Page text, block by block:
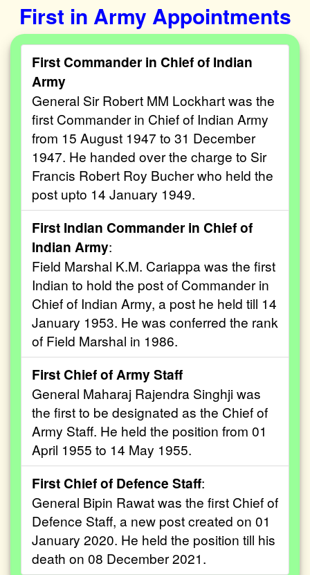
First in Army Appointments
First Commander in Chief of Indian
Army
General Sir Robert MM Lockhart was the
first Commander in Chief of Indian Army
from 15 August 1947 to 31 December
1947. He handed over the charge to Sir
Francis Robert Roy Bucher who held the
post upto 14 January 1949.
First Indian Commander in Chief of
Indian Army:
Field Marshal K.M. Cariappa was the first
Indian to hold the post of Commander in
Chief of Indian Army, a post he held till 14
January 1953. He was conferred the rank
of Field Marshal in 1986.
First Chief of Army Staff
General Maharaj Rajendra Singhji was
the first to be designated as the Chief of
Army Staff. He held the position from 01
April 1955 to 14 May 1955.
First Chief of Defence Staff:
General Bipin Rawat was the first Chief of
Defence Staff, a new post created on 01
January 2020. He held the position till his
death on 08 December 2021.